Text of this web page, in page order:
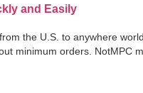
and Easily
the U.S. to anywhere
minimum orders.